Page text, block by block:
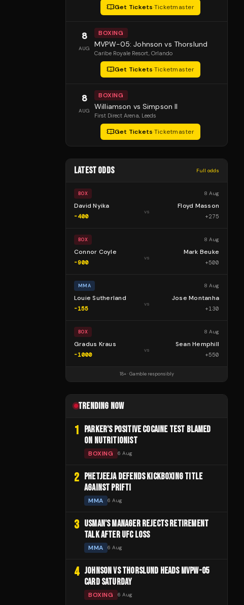
Get Tickets·Ticketmaster
8
AUG
BOXING
MVPW-05: Johnson vs Thorslund
Caribe Royale Resort, Orlando
Get Tickets·Ticketmaster
8
AUG
BOXING
Williamson vs Simpson II
First Direct Arena, Leeds
Get Tickets·Ticketmaster
LATEST ODDS Full odds
BOX 8 Aug
David Nyika
-400
vs
Floyd Masson
+275
BOX 8 Aug
Connor Coyle
-900
vs
Mark Beuke
+500
MMA 8 Aug
Louie Sutherland
-155
vs
Jose Montanha
+130
BOX 8 Aug
Gradus Kraus
-1000
vs
Sean Hemphill
+550
18+ · Gamble responsibly
TRENDING NOW
1 PARKER'S POSITIVE COCAINE TEST BLAMED
ON NUTRITIONIST
BOXING 6 Aug
2 PHETJEEJA DEFENDS KICKBOXING TITLE
AGAINST PRIFTI
MMA 6 Aug
3 USMAN'S MANAGER REJECTS RETIREMENT
TALK AFTER UFC LOSS
MMA 6 Aug
4 JOHNSON VS THORSLUND HEADS MVPW-05
CARD SATURDAY
BOXING 6 Aug